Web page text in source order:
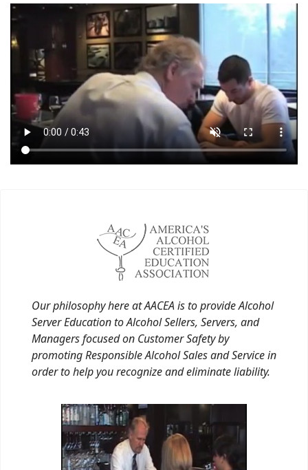
Our philosophy here at AACEA is to provide Alcohol
Server Education to Alcohol Sellers, Servers, and
Managers focused on Customer Safety by
promoting Responsible Alcohol Sales and Service in
order to help you recognize and eliminate liability.